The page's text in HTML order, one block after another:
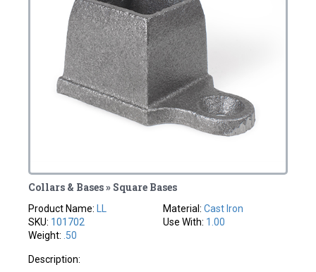
Collars & Bases » Square Bases
Product Name:LL
SKU: 101702
Weight: .50
Material: Cast Iron
Use With: 1.00
Description: